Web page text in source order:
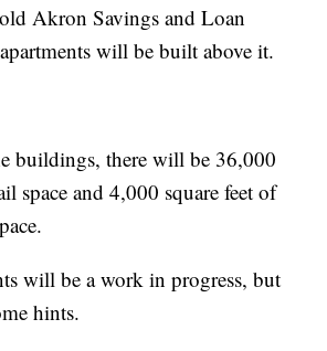
Akron Savings and Loan
will be built above it.
buildings, there will be 36,000
space and 4,000 square feet of
will be a work in progress, but
hints.